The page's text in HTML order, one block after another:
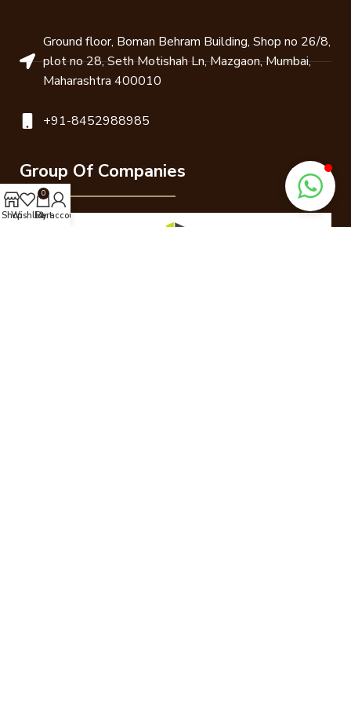
Ground floor, Boman Behram Building, Shop no 26/8,
plot no 28, Seth Motishah Ln, Mazgaon, Mumbai,
Maharashtra 400010
+91-8452988985
Group Of Companies
ShopWishlist
0
Cart
My account